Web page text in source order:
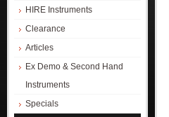
HIRE Instruments
Clearance
Articles
Ex Demo & Second Hand
Instruments
Specials